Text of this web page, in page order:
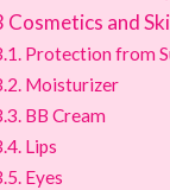
Cosmetics and
Protection from
Moisturizer
BB Cream
Lips
Eyes